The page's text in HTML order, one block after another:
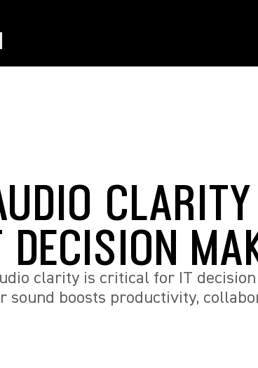
DECISION
clarity is critical for IT
sound boosts productivity,